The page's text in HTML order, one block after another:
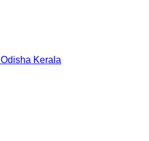
Odisha Kerala